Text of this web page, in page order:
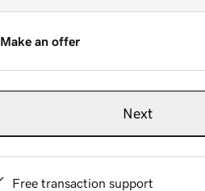
Make an offer
Next
Free transaction support